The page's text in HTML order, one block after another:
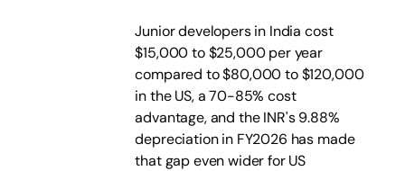
Junior developers in India cost
$15,000 to $25,000 per year
compared to $80,000 to $120,000
in the US, a 70-85% cost
advantage, and the INR's 9.88%
depreciation in FY2026 has made
that gap even wider for US